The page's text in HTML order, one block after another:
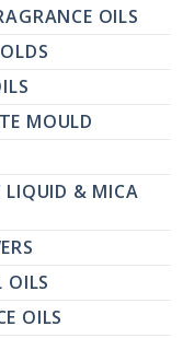
OILS
MOULD
LIQUID & MICA
OILS
OILS